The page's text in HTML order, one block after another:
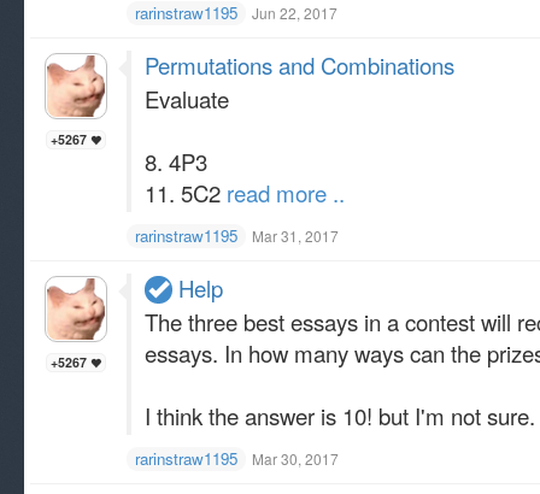
rarinstraw1195 Jun 22, 2017
+5267
Permutations and Combinations
Evaluate
8. 4P3
11. 5C2 read more ..
rarinstraw1195 Mar 31, 2017
+5267
Help
The three best essays in a contest will
essays. In how many ways can the
I think the answer is 10! but I'm not sure.
rarinstraw1195 Mar 30, 2017